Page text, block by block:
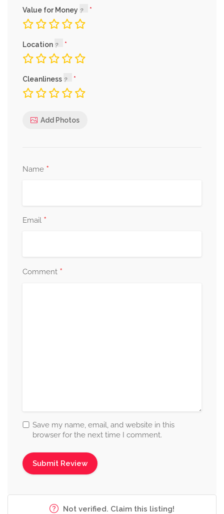
Value for Money
Location
Cleanliness
Add Photos
Name *
Email *
Comment *
Save my name, email, and website in this
browser for the next time I comment.
Not verified. Claim this listing!